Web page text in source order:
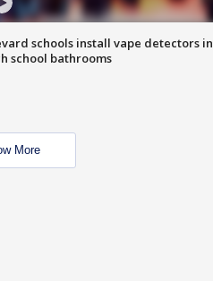
schools install vape detectors in
school bathrooms
More